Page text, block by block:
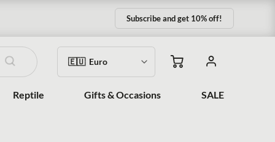
Subscribe and get 10% off!
Reptile Gifts & Occasions SALE